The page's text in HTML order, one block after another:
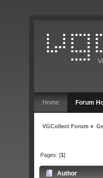
Home Forum
VGCollect Forum »
Pages: [1]
Author